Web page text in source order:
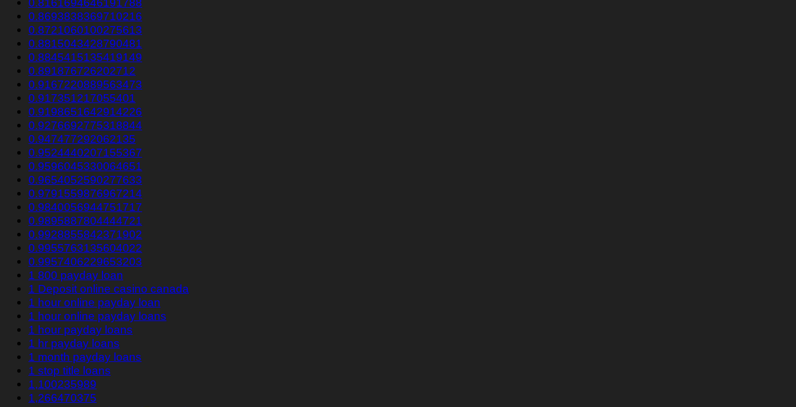
0.8693838369710216
0.8721060100275613
0.8815043428790481
0.8845415135419149
0.891876726202712
0.9167220889563473
0.917351217055401
0.9198651642914226
0.9276692775318844
0.947477292062135
0.9524440207155367
0.9596045330064651
0.9654052590277633
0.9791559876967214
0.9840056944751717
0.9895887804444721
0.9928855842371902
0.9955763135604022
0.9957406229653203
1 800 payday loan
1 Deposit online casino canada
1 hour online payday loan
1 hour online payday loans
1 hour payday loans
1 hr payday loans
1 month payday loans
1 stop title loans
1,100235989
1,266470375